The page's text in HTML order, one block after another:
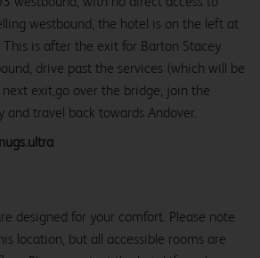
westbound, the hotel is on the left at
This is after the exit for Barton Stacey
drive past the services (which will be
exit,go over the bridge, join the
and travel back towards Andover.
designed for your comfort. Please note
location, but all accessible rooms are